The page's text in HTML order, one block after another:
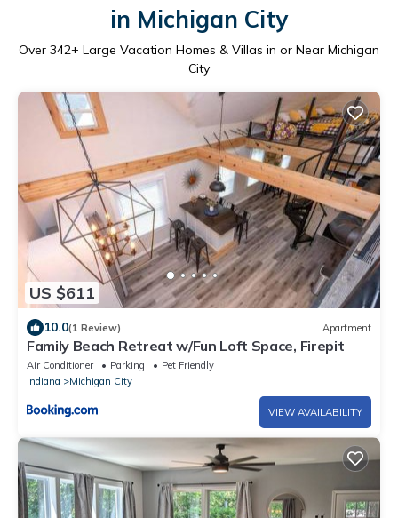
in Michigan City
Over 342+ Large Vacation Homes & Villas in or Near Michigan
City
US $611
10.0(1 Review) Apartment
Family Beach Retreat w/Fun Loft Space, Firepit
Air Conditioner Parking
Pet Friendly
Indiana
Michigan City
VIEW AVAILABILITY